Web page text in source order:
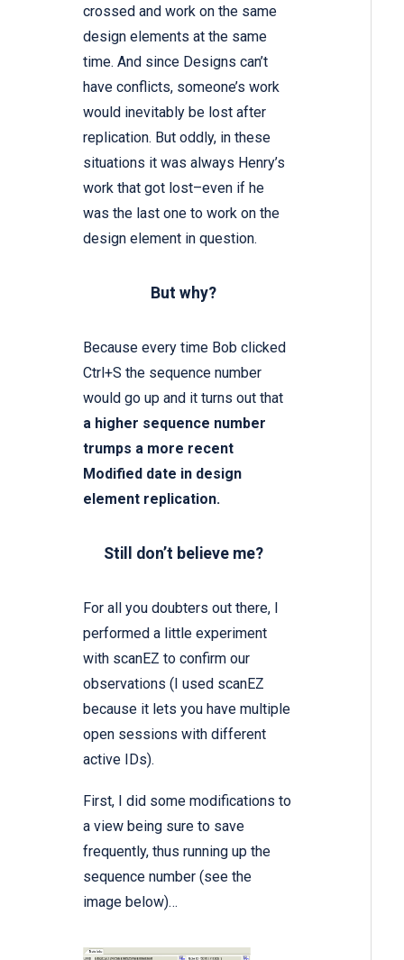
crossed and work on the same
design elements at the same
time. And since Designs can’t
have conflicts, someone’s work
would inevitably be lost after
replication. But oddly, in these
situations it was always Henry’s
work that got lost–even if he
was the last one to work on the
design element in question.
But why?
Because every time Bob clicked
Ctrl+S the sequence number
would go up and it turns out that
a higher sequence number
trumps a more recent
Modified date in design
element replication.
Still don’t believe me?
For all you doubters out there, I
performed a little experiment
with scanEZ to confirm our
observations (I used scanEZ
because it lets you have multiple
open sessions with different
active IDs).
First, I did some modifications to
a view being sure to save
frequently, thus running up the
sequence number (see the
image below)…